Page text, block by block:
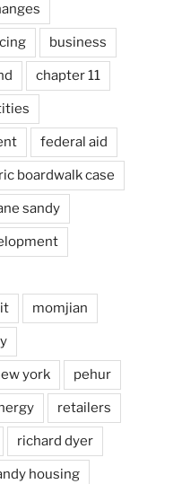
business
chapter 11
federal aid
boardwalk case
sandy
momjian
york pehur
retailers
richard dyer
housing